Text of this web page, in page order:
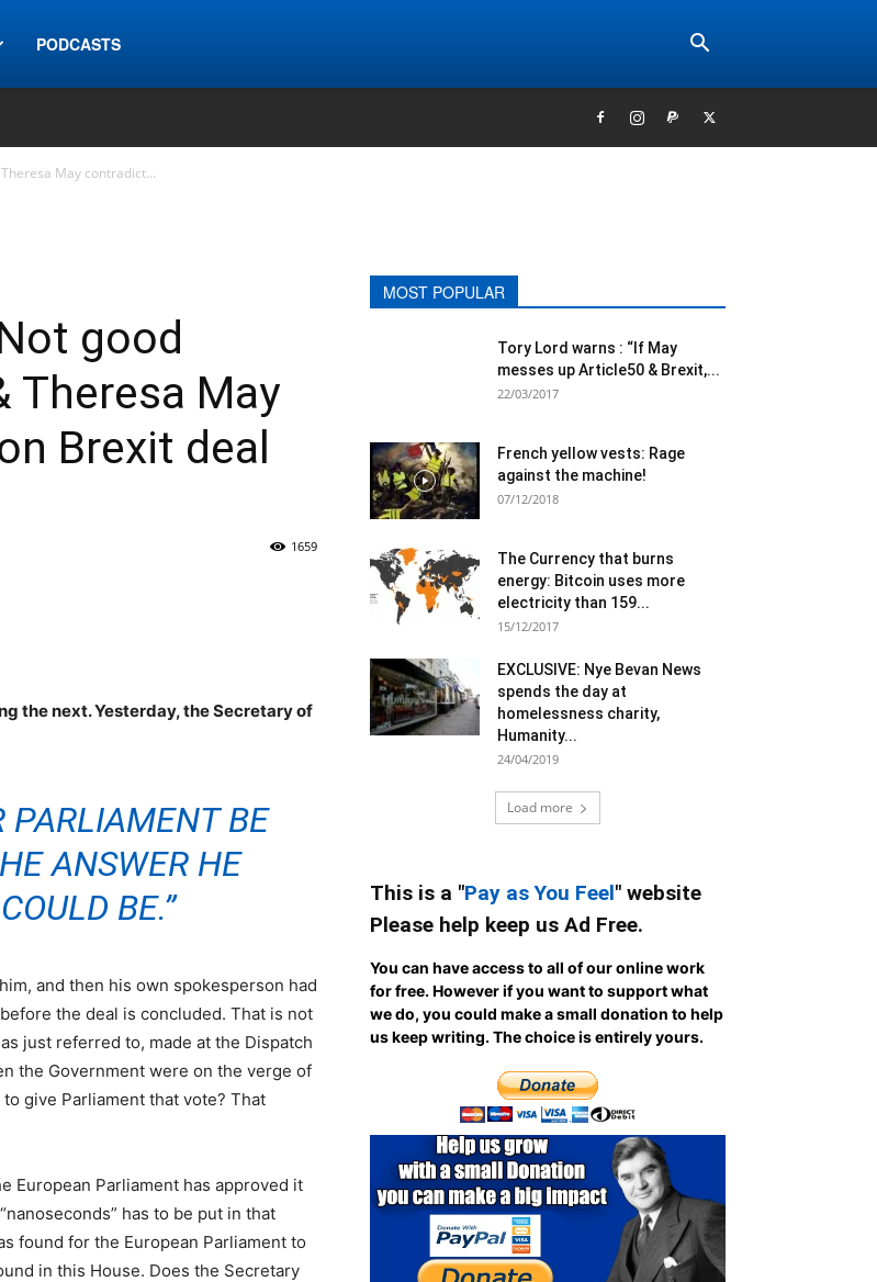
PODCASTS
May contradict...
good
Theresa May
Brexit deal
1659
the next. Yesterday, the Secretary of
PARLIAMENT BE
ANSWER HE
BE.”
and then his own spokesperson had
the deal is concluded. That is not
just referred to, made at the Dispatch
the Government were on the verge of
give Parliament that vote? That
European Parliament has approved it
has to be put in that
found for the European Parliament to
in this House. Does the Secretary
MOST POPULAR
Tory Lord warns : “If May
messes up Article50 & Brexit,...
22/03/2017
French yellow vests: Rage
against the machine!
07/12/2018
The Currency that burns
energy: Bitcoin uses more
electricity than 159...
15/12/2017
EXCLUSIVE: Nye Bevan News
spends the day at
homelessness charity,
Humanity...
24/04/2019
Load more
This is a "Pay as You Feel" website
Please help keep us Ad Free.
You can have access to all of our online work
for free. However if you want to support what
we do, you could make a small donation to help
us keep writing.The choice is entirely yours.